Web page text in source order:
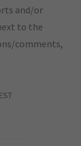
and/or
to the
comments,